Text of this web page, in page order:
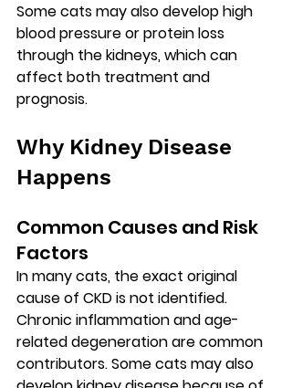
Some cats may also develop high
blood pressure or protein loss
through the kidneys, which can
affect both treatment and
prognosis.
Why Kidney Disease
Happens
Common Causes and Risk
Factors
In many cats, the exact original
cause of CKD is not identified.
Chronic inflammation and age-
related degeneration are common
contributors. Some cats may also